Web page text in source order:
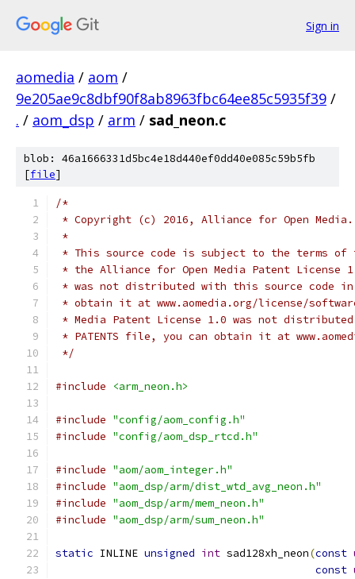
Sign in
aomedia / aom /
9e205ae9c8dbf90f8ab8963fbc64ee85c5935f39 /
. / aom_dsp / arm / sad_neon.c
blob: 46a1666331d5bc4e18d440ef0dd40e085c59b5fb
[file]
/*
* Copyright (c) 2016, Alliance for Open
*
* This source code is subject to the terms of
* the Alliance for Open Media Patent License
* was not distributed with this source code in
* obtain it at www.aomedia.org/license/
* Media Patent License 1.0 was not
* PATENTS file, you can obtain it at
*/
#include <arm_neon.h>
#include "config/aom_config.h"
#include "config/aom_dsp_rtcd.h"
#include "aom/aom_integer.h"
#include "aom_dsp/arm/dist_wtd_avg_neon.h"
#include "aom_dsp/arm/mem_neon.h"
#include "aom_dsp/arm/sum_neon.h"
static INLINE unsigned int sad128xh_neon(const
const